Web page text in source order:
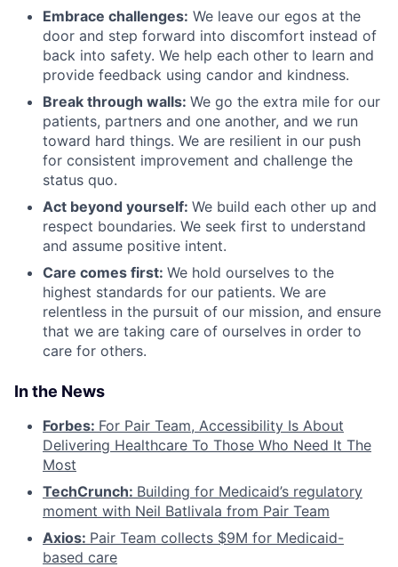
Embrace challenges: We leave our egos at the
door and step forward into discomfort instead of
back into safety. We help each other to learn and
provide feedback using candor and kindness.
Break through walls: We go the extra mile for our
patients, partners and one another, and we run
toward hard things. We are resilient in our push
for consistent improvement and challenge the
status quo.
Act beyond yourself: We build each other up and
respect boundaries. We seek first to understand
and assume positive intent.
Care comes first: We hold ourselves to the
highest standards for our patients. We are
relentless in the pursuit of our mission, and ensure
that we are taking care of ourselves in order to
care for others.
In the News
Forbes: For Pair Team, Accessibility Is About
Delivering Healthcare To Those Who Need It The
Most
TechCrunch: Building for Medicaid’s regulatory
moment with Neil Batlivala from Pair Team
Axios: Pair Team collects $9M for Medicaid-
based care